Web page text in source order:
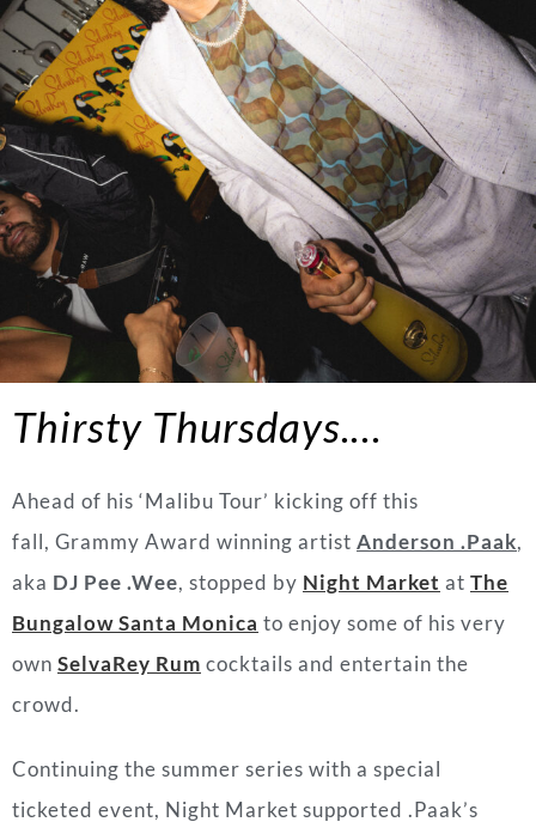
Thirsty Thursdays.…
Ahead of his ‘Malibu Tour’ kicking off this
fall, Grammy Award winning artist Anderson .Paak,
aka DJ Pee .Wee, stopped by Night Market at The
Bungalow Santa Monica to enjoy some of his very
own SelvaRey Rum cocktails and entertain the
crowd.
Continuing the summer series with a special
ticketed event, Night Market supported .Paak’s